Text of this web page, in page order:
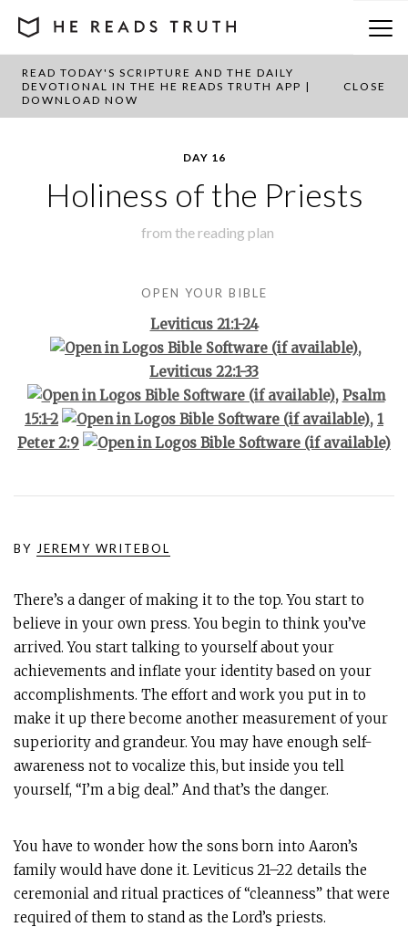
READ TODAY'S SCRIPTURE AND THE DAILY
DEVOTIONAL IN THE HE READS TRUTH APP |
DOWNLOAD NOW
CLOSE
BACK TO PLAN OVERVIEW
DAY 16
Holiness of the Priests
from the reading plan
OPEN YOUR BIBLE
Leviticus 21:1-24
,
Leviticus 22:1-33
, Psalm
15:1-2
, 1
Peter 2:9
BY JEREMY WRITEBOL
There’s a danger of making it to the top. You start to
believe in your own press. You begin to think you’ve
arrived. You start talking to yourself about your
achievements and inflate your identity based on your
accomplishments. The effort and work you put in to
make it up there become another measurement of your
superiority and grandeur. You may have enough self-
awareness not to vocalize this, but inside you tell
yourself, “I’m a big deal.” And that’s the danger.
You have to wonder how the sons born into Aaron’s
family would have done it. Leviticus 21–22 details the
ceremonial and ritual practices of “cleanness” that were
required of them to stand as the Lord’s priests.